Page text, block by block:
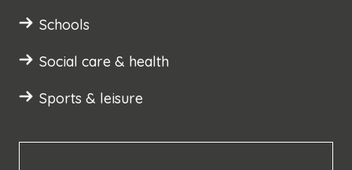
Schools
Social care & health
Sports & leisure